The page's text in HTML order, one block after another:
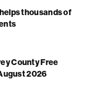
thousands of
County Free
2026